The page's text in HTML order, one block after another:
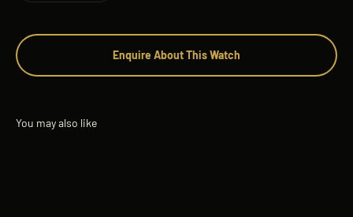
Enquire About This Watch